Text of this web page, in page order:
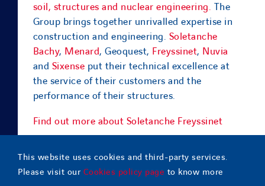
soil, structures and nuclear engineering. The
Group brings together unrivalled expertise in
construction and engineering. Soletanche
Bachy, Menard, Geoquest, Freyssinet, Nuvia
and Sixense put their technical excellence at
the service of their customers and the
performance of their structures.
Find out more about Soletanche Freyssinet
© Copyright2026 |Geoquest Indonesia– All Rights Reserved |Contact
This website uses cookies and third-party services.
Please visit our Cookies policy page to know more